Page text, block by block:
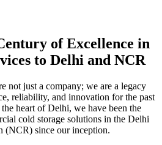
of Excellence in
to Delhi and NCR
not just a company; we are a legacy
reliability, and innovation for the past
heart of Delhi, we have been the
cold storage solutions in the Delhi
(NCR) since our inception.